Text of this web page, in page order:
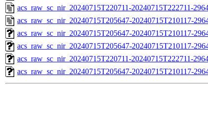
acs_raw_sc_nir_20240715T220711-20240715T222711-
acs_raw_sc_nir_20240715T205647-20240715T210117-
acs_raw_sc_nir_20240715T205647-20240715T210117-
acs_raw_sc_nir_20240715T205647-20240715T210117-
acs_raw_sc_nir_20240715T220711-20240715T222711-
acs_raw_sc_nir_20240715T205647-20240715T210117-